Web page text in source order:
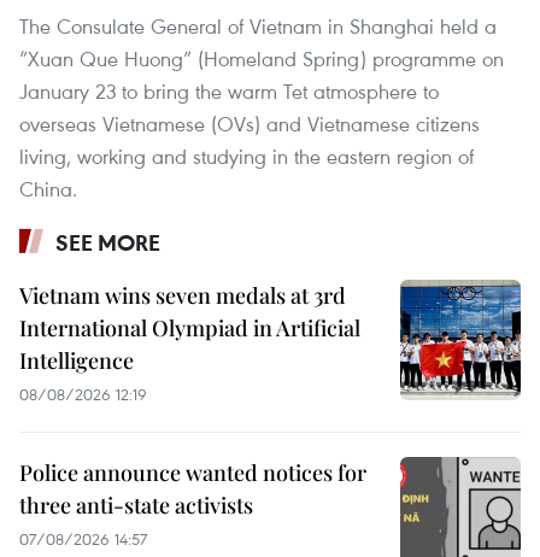
The Consulate General of Vietnam in Shanghai held a
“Xuan Que Huong” (Homeland Spring) programme on
January 23 to bring the warm Tet atmosphere to
overseas Vietnamese (OVs) and Vietnamese citizens
living, working and studying in the eastern region of
China.
SEE MORE
Vietnam wins seven medals at 3rd
International Olympiad in Artificial
Intelligence
08/08/2026 12:19
Police announce wanted notices for
three anti-state activists
07/08/2026 14:57